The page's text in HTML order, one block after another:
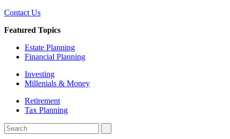
Contact Us
Featured Topics
Estate Planning
Financial Planning
Investing
Millenials & Money
Retirement
Tax Planning